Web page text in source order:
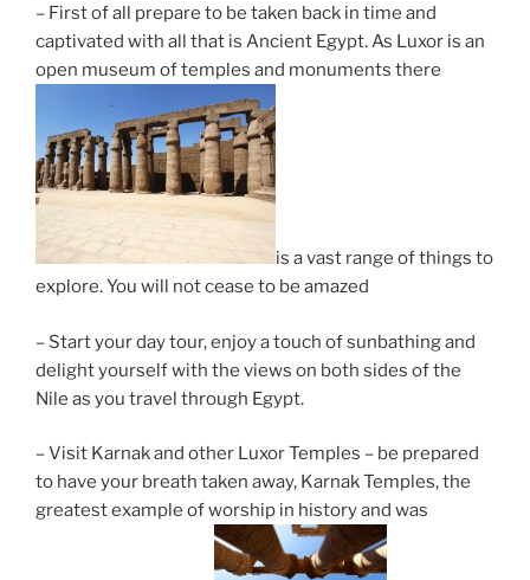
– First of all prepare to be taken back in time and
captivated with all that is Ancient Egypt. As Luxor is an
open museum of temples and monuments there
is a vast range of things to
explore. You will not cease to be amazed
– Start your day tour, enjoy a touch of sunbathing and
delight yourself with the views on both sides of the
Nile as you travel through Egypt.
– Visit Karnak and other Luxor Temples – be prepared
to have your breath taken away, Karnak Temples, the
greatest example of worship in history and was